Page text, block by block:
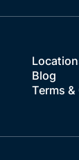
Blog
Terms